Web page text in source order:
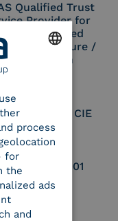
Qualified Trust
Provider for
Qualified
Signature /
Seal Creation
Provider CIE
EN ISO 37001
process
for
the
ads
and